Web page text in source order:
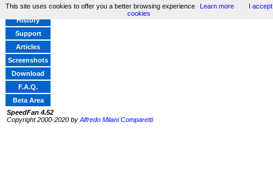
Home
History
Support
Articles
Screenshots
Download
F.A.Q.
Beta Area
SpeedFan 4.52
Copyright 2000-2020 by Alfredo Milani Comparetti
This site uses cookies to offer you a better browsing experience Learn more
I accept
cookies